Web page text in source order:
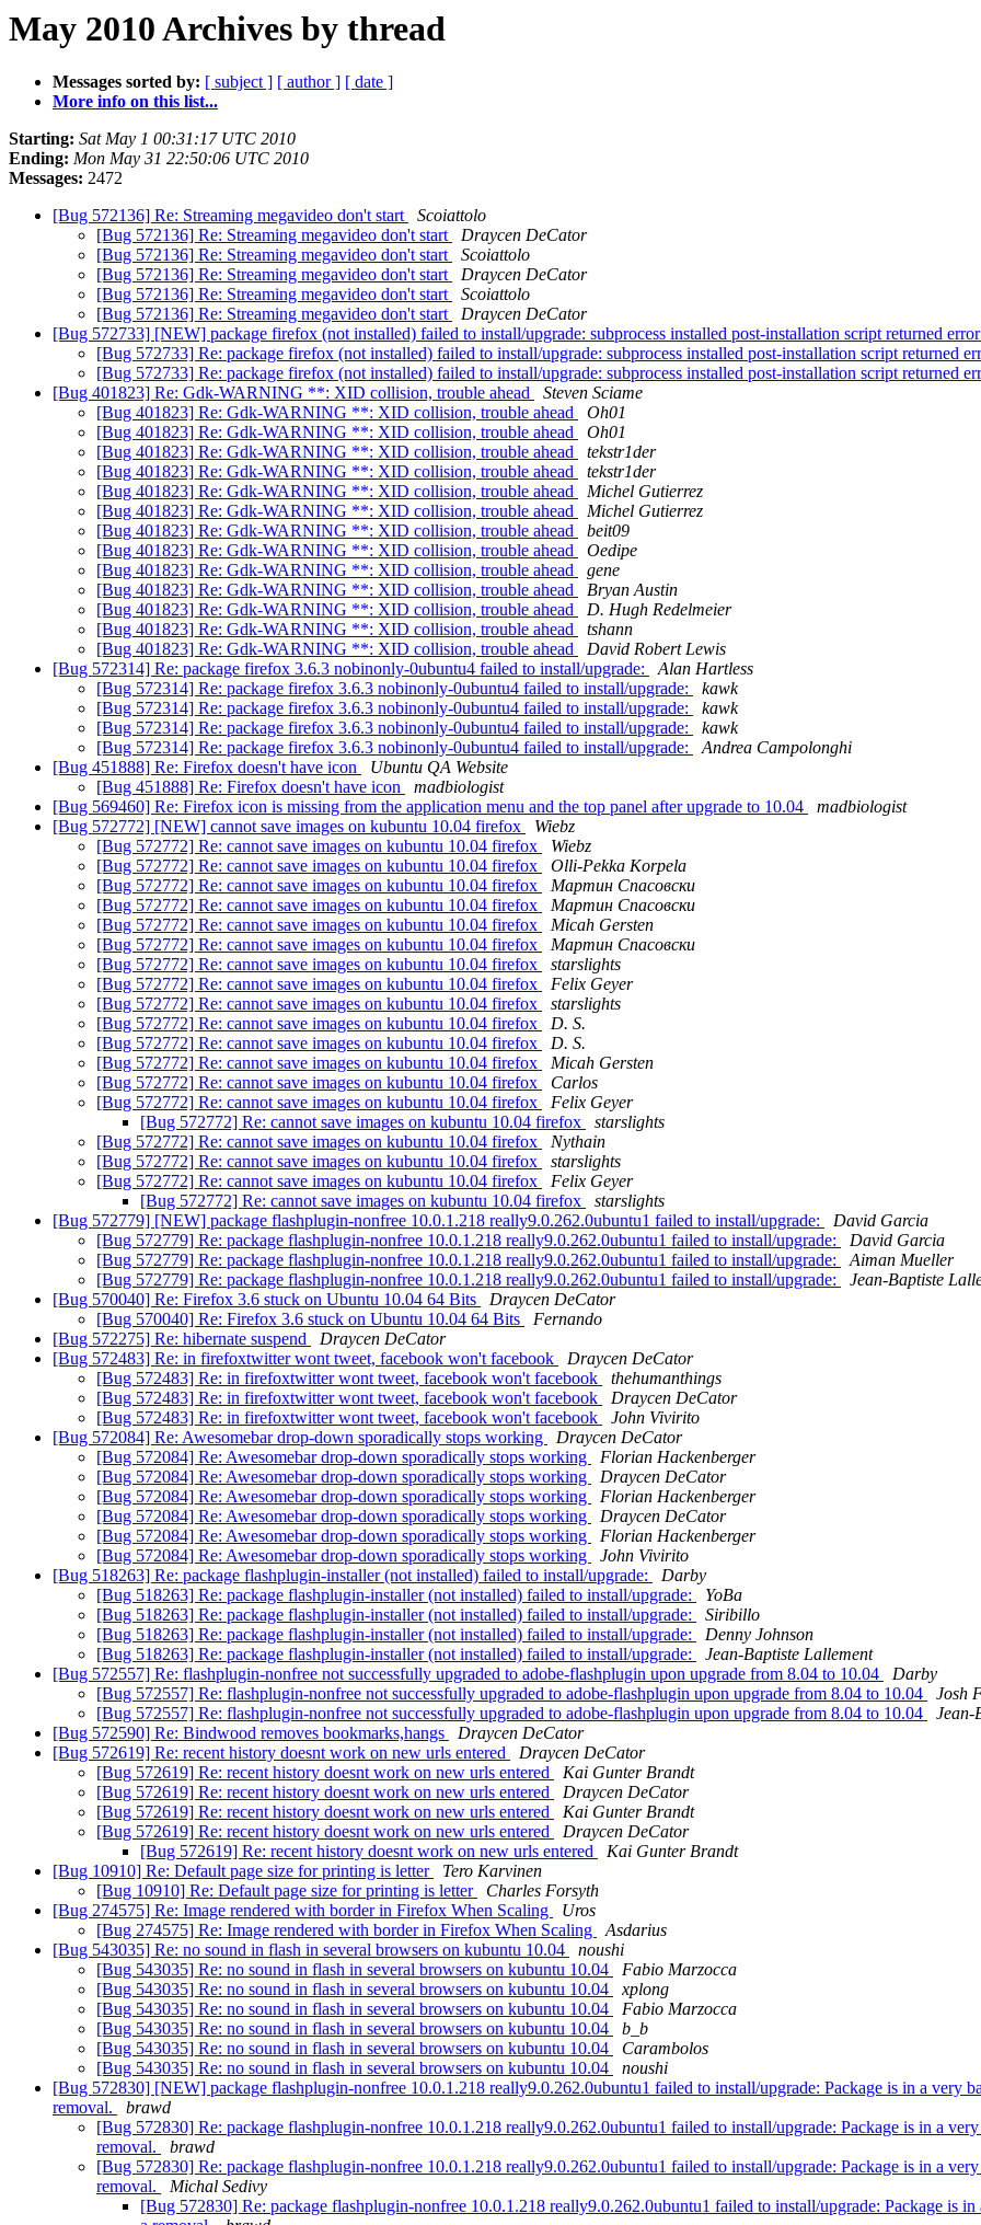
May 2010 Archives by thread
Messages sorted by: [ subject ] [ author ] [ date ]
More info on this list...
Starting: Sat May 1 00:31:17 UTC 2010
Ending: Mon May 31 22:50:06 UTC 2010
Messages: 2472
[Bug 572136] Re: Streaming megavideo don't start
Scoiattolo
[Bug 572136] Re: Streaming megavideo don't start
Draycen DeCator
[Bug 572136] Re: Streaming megavideo don't start
Scoiattolo
[Bug 572136] Re: Streaming megavideo don't start
Draycen DeCator
[Bug 572136] Re: Streaming megavideo don't start
Scoiattolo
[Bug 572136] Re: Streaming megavideo don't start
Draycen DeCator
[Bug 572733] [NEW] package firefox (not installed) failed to install/upgrade: subprocess installed post-installation script returned
[Bug 572733] Re: package firefox (not installed) failed to install/upgrade: subprocess installed post-installation script returned
[Bug 572733] Re: package firefox (not installed) failed to install/upgrade: subprocess installed post-installation script returned
[Bug 401823] Re: Gdk-WARNING **: XID collision, trouble ahead
Steven Sciame
[Bug 401823] Re: Gdk-WARNING **: XID collision, trouble ahead
Oh01
[Bug 401823] Re: Gdk-WARNING **: XID collision, trouble ahead
Oh01
[Bug 401823] Re: Gdk-WARNING **: XID collision, trouble ahead
tekstr1der
[Bug 401823] Re: Gdk-WARNING **: XID collision, trouble ahead
tekstr1der
[Bug 401823] Re: Gdk-WARNING **: XID collision, trouble ahead
Michel Gutierrez
[Bug 401823] Re: Gdk-WARNING **: XID collision, trouble ahead
Michel Gutierrez
[Bug 401823] Re: Gdk-WARNING **: XID collision, trouble ahead
beit09
[Bug 401823] Re: Gdk-WARNING **: XID collision, trouble ahead
Oedipe
[Bug 401823] Re: Gdk-WARNING **: XID collision, trouble ahead
gene
[Bug 401823] Re: Gdk-WARNING **: XID collision, trouble ahead
Bryan Austin
[Bug 401823] Re: Gdk-WARNING **: XID collision, trouble ahead
D. Hugh Redelmeier
[Bug 401823] Re: Gdk-WARNING **: XID collision, trouble ahead
tshann
[Bug 401823] Re: Gdk-WARNING **: XID collision, trouble ahead
David Robert Lewis
[Bug 572314] Re: package firefox 3.6.3 nobinonly-0ubuntu4 failed to install/upgrade:
Alan Hartless
[Bug 572314] Re: package firefox 3.6.3 nobinonly-0ubuntu4 failed to install/upgrade:
kawk
[Bug 572314] Re: package firefox 3.6.3 nobinonly-0ubuntu4 failed to install/upgrade:
kawk
[Bug 572314] Re: package firefox 3.6.3 nobinonly-0ubuntu4 failed to install/upgrade:
kawk
[Bug 572314] Re: package firefox 3.6.3 nobinonly-0ubuntu4 failed to install/upgrade:
Andrea Campolonghi
[Bug 451888] Re: Firefox doesn't have icon
Ubuntu QA Website
[Bug 451888] Re: Firefox doesn't have icon
madbiologist
[Bug 569460] Re: Firefox icon is missing from the application menu and the top panel after upgrade to 10.04
madbiologist
[Bug 572772] [NEW] cannot save images on kubuntu 10.04 firefox
Wiebz
[Bug 572772] Re: cannot save images on kubuntu 10.04 firefox
Wiebz
[Bug 572772] Re: cannot save images on kubuntu 10.04 firefox
Olli-Pekka Korpela
[Bug 572772] Re: cannot save images on kubuntu 10.04 firefox
Мартин Спасовски
[Bug 572772] Re: cannot save images on kubuntu 10.04 firefox
Мартин Спасовски
[Bug 572772] Re: cannot save images on kubuntu 10.04 firefox
Micah Gersten
[Bug 572772] Re: cannot save images on kubuntu 10.04 firefox
Мартин Спасовски
[Bug 572772] Re: cannot save images on kubuntu 10.04 firefox
starslights
[Bug 572772] Re: cannot save images on kubuntu 10.04 firefox
Felix Geyer
[Bug 572772] Re: cannot save images on kubuntu 10.04 firefox
starslights
[Bug 572772] Re: cannot save images on kubuntu 10.04 firefox
D. S.
[Bug 572772] Re: cannot save images on kubuntu 10.04 firefox
D. S.
[Bug 572772] Re: cannot save images on kubuntu 10.04 firefox
Micah Gersten
[Bug 572772] Re: cannot save images on kubuntu 10.04 firefox
Carlos
[Bug 572772] Re: cannot save images on kubuntu 10.04 firefox
Felix Geyer
[Bug 572772] Re: cannot save images on kubuntu 10.04 firefox
starslights
[Bug 572772] Re: cannot save images on kubuntu 10.04 firefox
Nythain
[Bug 572772] Re: cannot save images on kubuntu 10.04 firefox
starslights
[Bug 572772] Re: cannot save images on kubuntu 10.04 firefox
Felix Geyer
[Bug 572772] Re: cannot save images on kubuntu 10.04 firefox
starslights
[Bug 572779] [NEW] package flashplugin-nonfree 10.0.1.218 really9.0.262.0ubuntu1 failed to install/upgrade:
David Garcia
[Bug 572779] Re: package flashplugin-nonfree 10.0.1.218 really9.0.262.0ubuntu1 failed to install/upgrade:
David Garcia
[Bug 572779] Re: package flashplugin-nonfree 10.0.1.218 really9.0.262.0ubuntu1 failed to install/upgrade:
Aiman Mueller
[Bug 572779] Re: package flashplugin-nonfree 10.0.1.218 really9.0.262.0ubuntu1 failed to install/upgrade:
Jean-Baptiste
[Bug 570040] Re: Firefox 3.6 stuck on Ubuntu 10.04 64 Bits
Draycen DeCator
[Bug 570040] Re: Firefox 3.6 stuck on Ubuntu 10.04 64 Bits
Fernando
[Bug 572275] Re: hibernate suspend
Draycen DeCator
[Bug 572483] Re: in firefoxtwitter wont tweet, facebook won't facebook
Draycen DeCator
[Bug 572483] Re: in firefoxtwitter wont tweet, facebook won't facebook
thehumanthings
[Bug 572483] Re: in firefoxtwitter wont tweet, facebook won't facebook
Draycen DeCator
[Bug 572483] Re: in firefoxtwitter wont tweet, facebook won't facebook
John Vivirito
[Bug 572084] Re: Awesomebar drop-down sporadically stops working
Draycen DeCator
[Bug 572084] Re: Awesomebar drop-down sporadically stops working
Florian Hackenberger
[Bug 572084] Re: Awesomebar drop-down sporadically stops working
Draycen DeCator
[Bug 572084] Re: Awesomebar drop-down sporadically stops working
Florian Hackenberger
[Bug 572084] Re: Awesomebar drop-down sporadically stops working
Draycen DeCator
[Bug 572084] Re: Awesomebar drop-down sporadically stops working
Florian Hackenberger
[Bug 572084] Re: Awesomebar drop-down sporadically stops working
John Vivirito
[Bug 518263] Re: package flashplugin-installer (not installed) failed to install/upgrade:
Darby
[Bug 518263] Re: package flashplugin-installer (not installed) failed to install/upgrade:
YoBa
[Bug 518263] Re: package flashplugin-installer (not installed) failed to install/upgrade:
Siribillo
[Bug 518263] Re: package flashplugin-installer (not installed) failed to install/upgrade:
Denny Johnson
[Bug 518263] Re: package flashplugin-installer (not installed) failed to install/upgrade:
Jean-Baptiste Lallement
[Bug 572557] Re: flashplugin-nonfree not successfully upgraded to adobe-flashplugin upon upgrade from 8.04 to 10.04
Darby
[Bug 572557] Re: flashplugin-nonfree not successfully upgraded to adobe-flashplugin upon upgrade from 8.04 to 10.04
Josh
[Bug 572557] Re: flashplugin-nonfree not successfully upgraded to adobe-flashplugin upon upgrade from 8.04 to 10.04
Jean-
[Bug 572590] Re: Bindwood removes bookmarks,hangs
Draycen DeCator
[Bug 572619] Re: recent history doesnt work on new urls entered
Draycen DeCator
[Bug 572619] Re: recent history doesnt work on new urls entered
Kai Gunter Brandt
[Bug 572619] Re: recent history doesnt work on new urls entered
Draycen DeCator
[Bug 572619] Re: recent history doesnt work on new urls entered
Kai Gunter Brandt
[Bug 572619] Re: recent history doesnt work on new urls entered
Draycen DeCator
[Bug 572619] Re: recent history doesnt work on new urls entered
Kai Gunter Brandt
[Bug 10910] Re: Default page size for printing is letter
Tero Karvinen
[Bug 10910] Re: Default page size for printing is letter
Charles Forsyth
[Bug 274575] Re: Image rendered with border in Firefox When Scaling
Uros
[Bug 274575] Re: Image rendered with border in Firefox When Scaling
Asdarius
[Bug 543035] Re: no sound in flash in several browsers on kubuntu 10.04
noushi
[Bug 543035] Re: no sound in flash in several browsers on kubuntu 10.04
Fabio Marzocca
[Bug 543035] Re: no sound in flash in several browsers on kubuntu 10.04
xplong
[Bug 543035] Re: no sound in flash in several browsers on kubuntu 10.04
Fabio Marzocca
[Bug 543035] Re: no sound in flash in several browsers on kubuntu 10.04
b_b
[Bug 543035] Re: no sound in flash in several browsers on kubuntu 10.04
Carambolos
[Bug 543035] Re: no sound in flash in several browsers on kubuntu 10.04
noushi
[Bug 572830] [NEW] package flashplugin-nonfree 10.0.1.218 really9.0.262.0ubuntu1 failed to install/upgrade: Package is in a very
removal.
brawd
[Bug 572830] Re: package flashplugin-nonfree 10.0.1.218 really9.0.262.0ubuntu1 failed to install/upgrade: Package is in a
removal.
brawd
[Bug 572830] Re: package flashplugin-nonfree 10.0.1.218 really9.0.262.0ubuntu1 failed to install/upgrade: Package is in a
removal.
Michal Sedivy
[Bug 572830] Re: package flashplugin-nonfree 10.0.1.218 really9.0.262.0ubuntu1 failed to install/upgrade: Package is